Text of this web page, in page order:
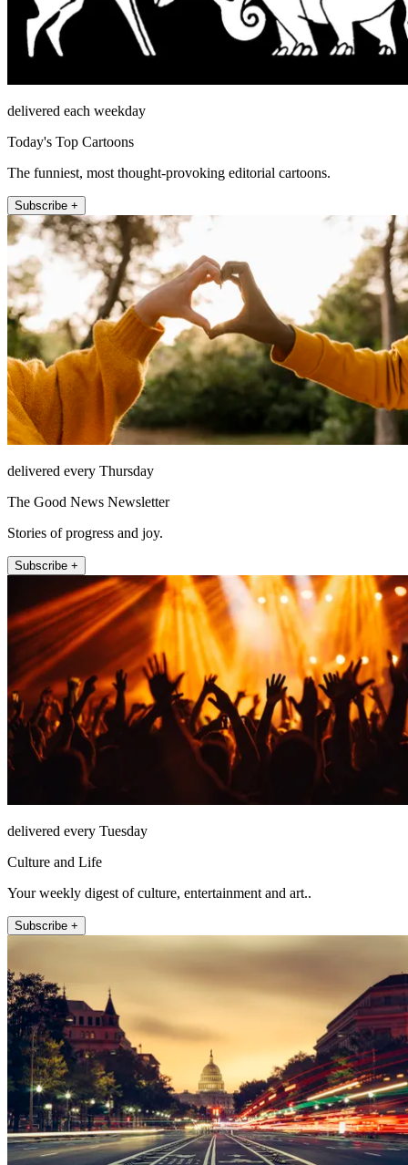
delivered each weekday
Today's Top Cartoons
The funniest, most thought-provoking editorial cartoons.
Subscribe +
delivered every Thursday
The Good News Newsletter
Stories of progress and joy.
Subscribe +
delivered every Tuesday
Culture and Life
Your weekly digest of culture, entertainment and art..
Subscribe +